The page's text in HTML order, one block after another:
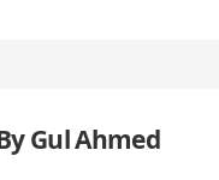
Gul Ahmed